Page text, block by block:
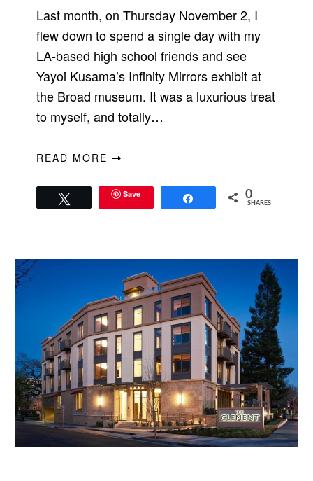
Last month, on Thursday November 2, I
flew down to spend a single day with my
LA-based high school friends and see
Yayoi Kusama’s Infinity Mirrors exhibit at
the Broad museum. It was a luxurious treat
to myself, and totally…
READ MORE
Save 0
SHARES